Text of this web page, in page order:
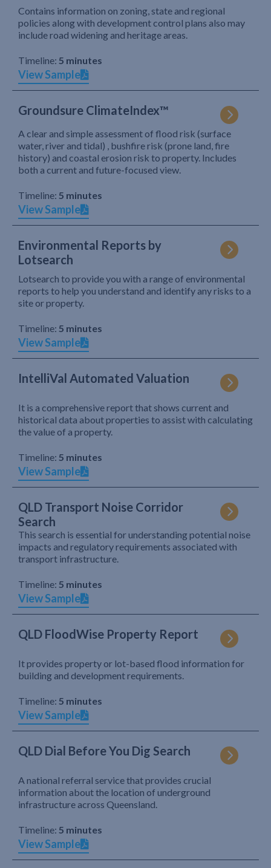
Contains information on zoning, state and regional
policies along with development control plans also may
include road widening and heritage areas.
Timeline: 5 minutes
View Sample
Groundsure ClimateIndex™
A clear and simple assessment of flood risk (surface
water, river and tidal) , bushfire risk (prone land, fire
history) and coastal erosion risk to property. Includes
both a current and future-focused view.
Timeline: 5 minutes
View Sample
Environmental Reports by
Lotsearch
Lotsearch to provide you with a range of environmental
reports to help you understand and identify any risks to a
site or property.
Timeline: 5 minutes
View Sample
IntelliVal Automated Valuation
It is a comprehensive report that shows current and
historical data about properties to assist with calculating
the value of a property.
Timeline: 5 minutes
View Sample
QLD Transport Noise Corridor
Search
This search is essential for understanding potential noise
impacts and regulatory requirements associated with
transport infrastructure.
Timeline: 5 minutes
View Sample
QLD FloodWise Property Report
It provides property or lot-based flood information for
building and development requirements.
Timeline: 5 minutes
View Sample
QLD Dial Before You Dig Search
A national referral service that provides crucial
information about the location of underground
infrastructure across Queensland.
Timeline: 5 minutes
View Sample